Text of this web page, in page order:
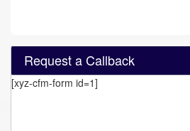
Request a Callback
[xyz-cfm-form id=1]